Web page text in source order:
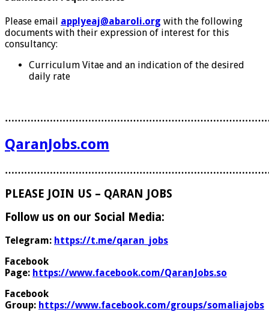
Please email applyeaj@abaroli.org with the following
documents with their expression of interest for this
consultancy:
Curriculum Vitae and an indication of the desired
daily rate
QaranJobs.com
PLEASE JOIN US – QARAN JOBS
Follow us on our Social Media:
Telegram: https://t.me/qaran_jobs
Facebook
Page: https://www.facebook.com/QaranJobs.so
Facebook
Group: https://www.facebook.com/groups/somaliajobs